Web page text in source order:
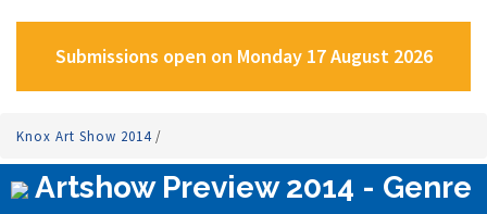
Submissions open on Monday 17 August 2026
Knox Art Show 2014/
Artshow Preview 2014 - Genre